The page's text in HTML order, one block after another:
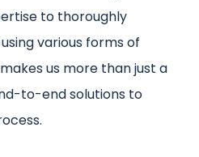
to thoroughly
various forms of
us more than just a
to-end solutions to